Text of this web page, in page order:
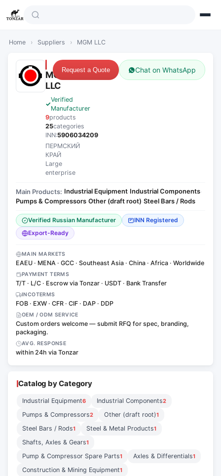
Home › Suppliers › MGM LLC
MGM
LLC
Verified
Manufacturer
9products
25categories
INN:5906034209
ПЕРМСКИЙ
КРАЙ
Large
enterprise
Request a Quote Chat on WhatsApp
Main Products: Industrial Equipment·Industrial Components·
Pumps & Compressors·Other (draft root)·Steel Bars / Rods
Verified Russian Manufacturer
INN Registered
Export-Ready
MAIN MARKETS
EAEU · MENA · GCC · Southeast Asia · China · Africa · Worldwide
PAYMENT TERMS
T/T · L/C · Escrow via Tonzar · USDT · Bank Transfer
INCOTERMS
FOB · EXW · CFR · CIF · DAP · DDP
OEM / ODM SERVICE
Custom orders welcome — submit RFQ for spec, branding,
packaging.
AVG. RESPONSE
within 24h via Tonzar
Catalog by Category
Industrial Equipment6 Industrial Components2
Pumps & Compressors2 Other (draft root)1
Steel Bars / Rods1 Steel & Metal Products1
Shafts, Axles & Gears1
Pump & Compressor Spare Parts1 Axles & Differentials1
Construction & Mining Equipment1